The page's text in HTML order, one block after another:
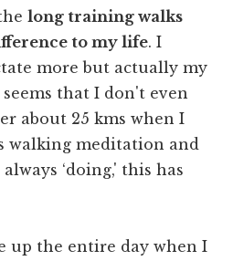
long training walks
to my life. I
more but actually my
that I don't even
about 25 kms when I
walking meditation and
‘doing,' this has
up the entire day when I